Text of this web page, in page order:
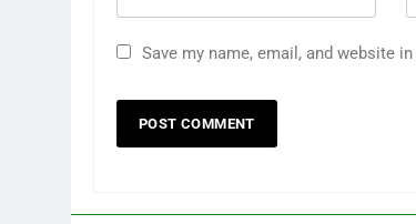
Save my name, email, and website